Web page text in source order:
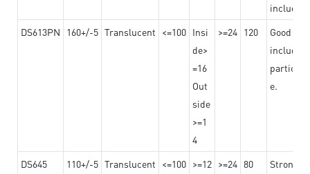
DS613PN
160+/-5 Translucent <=100 Insi
de>
=16
Out
side
>=1
4
>=24 120
Good
e.
DS645 110+/-5 Translucent <=100 >=12 >=24 80
Strong